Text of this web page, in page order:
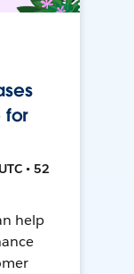
for
• 52
help